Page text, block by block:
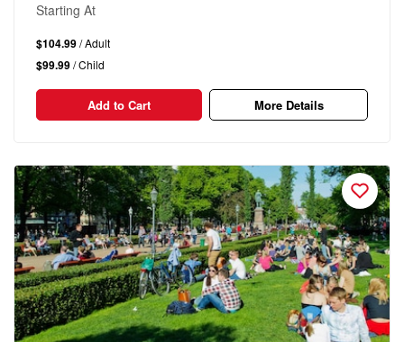
Starting At
$104.99/ Adult
$99.99/ Child
Add to Cart More Details